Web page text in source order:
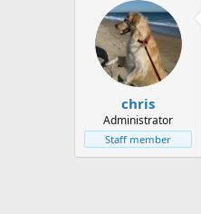
t
e
a
r
t
d
a
t
e
chris
Administrator
Staff member